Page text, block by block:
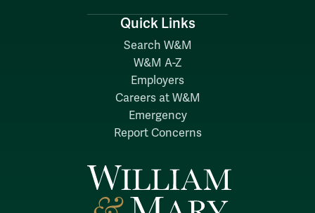
Quick Links
Search W&M
W&M A-Z
Employers
Careers at W&M
Emergency
Report Concerns